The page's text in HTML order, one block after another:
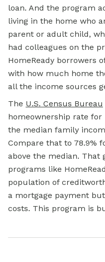
loan. And the program
living in the home who
parent or adult child,
had colleagues on the
HomeReady borrowers
with how much home
all the income sources
The U.S. Census Bureau
homeownership rate
the median family
Compare that to 78.9%
above the median. That
programs like
population of
a mortgage payment
costs. This program is